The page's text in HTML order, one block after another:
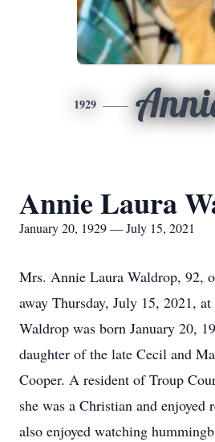
1929
Annie Laura
January 20, 1929 — July 15, 2021
Mrs. Annie Laura Waldrop, 92,
away Thursday, July 15, 2021,
Waldrop was born January 20,
daughter of the late Cecil and
Cooper. A resident of Troup
she was a Christian and enjoyed
also enjoyed watching